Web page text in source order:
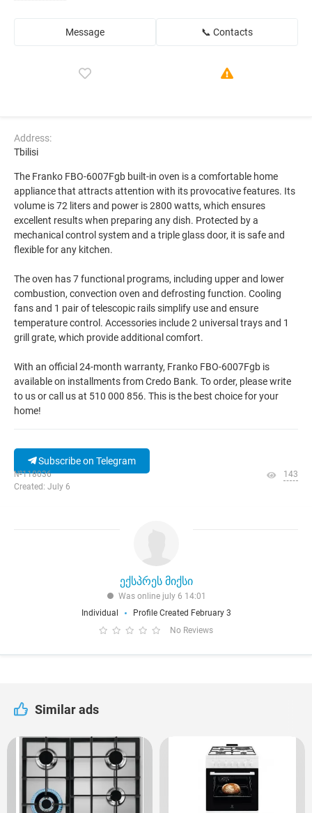
Message 📞 Contacts
Address:
Tbilisi
The Franko FBO-6007Fgb built-in oven is a comfortable home
appliance that attracts attention with its provocative features. Its
volume is 72 liters and power is 2800 watts, which ensures
excellent results when preparing any dish. Protected by a
mechanical control system and a triple glass door, it is safe and
flexible for any kitchen.
The oven has 7 functional programs, including upper and lower
combustion, convection oven and defrosting function. Cooling
fans and 1 pair of telescopic rails simplify use and ensure
temperature control. Accessories include 2 universal trays and 1
grill grate, which provide additional comfort.
With an official 24-month warranty, Franko FBO-6007Fgb is
available on installments from Credo Bank. To order, please write
to us or call us at 510 000 856. This is the best choice for your
home!
Subscribe on Telegram
№118036
Created: July 6
143
ექსპრეს მიქსი
Was online july 6 14:01
Individual
Profile Created February 3
No Reviews
Similar ads